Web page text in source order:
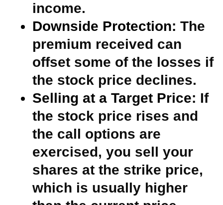
income.
Downside Protection:The
premium received can
offset some of the losses if
the stock price declines.
Selling at a Target Price: If
the stock price rises and
the call options are
exercised, you sell your
shares at the strike price,
which is usually higher